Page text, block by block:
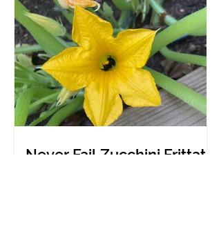
Never Fail Zucchini Frittata